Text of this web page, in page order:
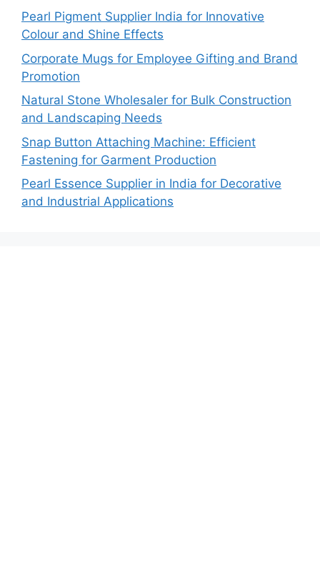
Pearl Pigment Supplier India for Innovative
Colour and Shine Effects
Corporate Mugs for Employee Gifting and Brand
Promotion
Natural Stone Wholesaler for Bulk Construction
and Landscaping Needs
Snap Button Attaching Machine: Efficient
Fastening for Garment Production
Pearl Essence Supplier in India for Decorative
and Industrial Applications